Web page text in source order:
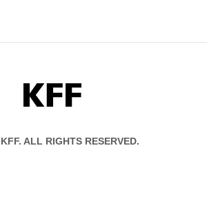
KFF
ALL RIGHTS RESERVED.